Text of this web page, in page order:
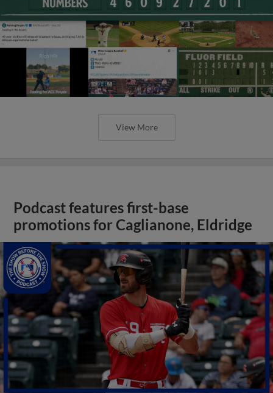
View More
Podcast features first-base
promotions for Caglianone, Eldridge